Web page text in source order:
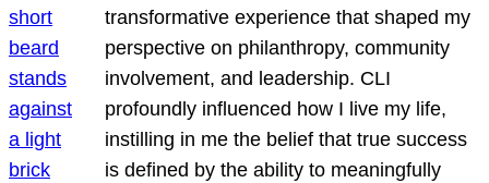
transformative experience that shaped my
perspective on philanthropy, community
involvement, and leadership. CLI
profoundly influenced how I live my life,
instilling in me the belief that true success
is defined by the ability to meaningfully